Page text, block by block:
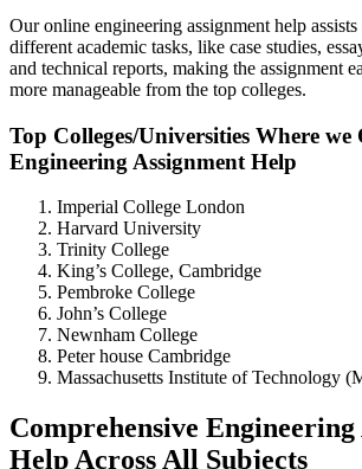
Our online engineering assignment help
different academic tasks, like case studies,
and technical reports, making the assignment
more manageable from the top colleges.
Top Colleges/Universities Where we
Engineering Assignment Help
Imperial College London
Harvard University
Trinity College
King’s College, Cambridge
Pembroke College
John’s College
Newnham College
Peter house Cambridge
Massachusetts Institute of Technology
Comprehensive Engineering
Help Across All Subjects